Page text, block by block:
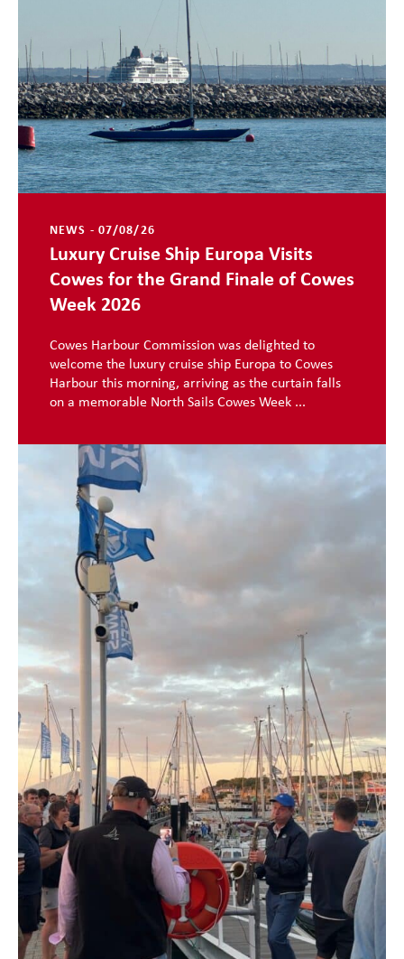
NEWS - 07/08/26
Luxury Cruise Ship Europa Visits
Cowes for the Grand Finale of Cowes
Week 2026
Cowes Harbour Commission was delighted to
welcome the luxury cruise ship Europa to Cowes
Harbour this morning, arriving as the curtain falls
on a memorable North Sails Cowes Week ...